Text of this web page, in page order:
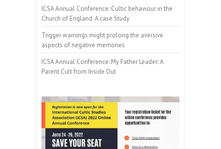
ICSA Annual Conference: Cultic behaviour in the
Church of England. A case Study
Trigger warnings might prolong the aversive
aspects of negative memories
ICSA Annual Conference: My Father Leader: A
Parent Cult from Inside Out